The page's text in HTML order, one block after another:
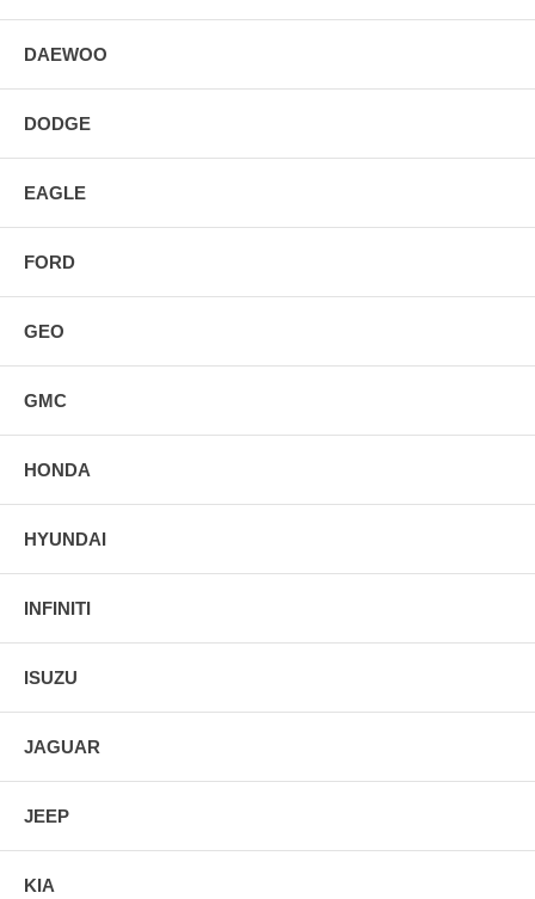
DAEWOO
DODGE
EAGLE
FORD
GEO
GMC
HONDA
HYUNDAI
INFINITI
ISUZU
JAGUAR
JEEP
KIA